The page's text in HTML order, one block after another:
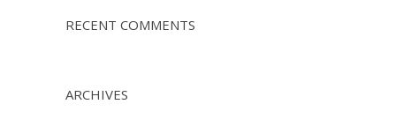
RECENT COMMENTS
ARCHIVES